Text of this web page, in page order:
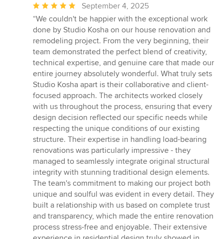
Average
rating:
5
out
of
5
stars
September 4, 2025
“We couldn't be happier with the exceptional work
done by Studio Kosha on our house renovation and
remodeling project. From the very beginning, their
team demonstrated the perfect blend of creativity,
technical expertise, and genuine care that made our
entire journey absolutely wonderful. What truly sets
Studio Kosha apart is their collaborative and client-
focused approach. The architects worked closely
with us throughout the process, ensuring that every
design decision reflected our specific needs while
respecting the unique conditions of our existing
structure. Their expertise in handling load-bearing
renovations was particularly impressive - they
managed to seamlessly integrate original structural
integrity with stunning traditional design elements.
The team's commitment to making our project both
unique and soulful was evident in every detail. They
built a relationship with us based on complete trust
and transparency, which made the entire renovation
process stress-free and enjoyable. Their extensive